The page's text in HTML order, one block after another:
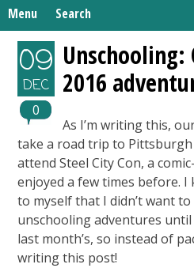
Menu Search
Skip
to
content
Home
Unschooling Resources
What We’re Learning
Search
09
DEC
0
2016
As I’m writing this,
take a road trip to
attend Steel City Con, a
enjoyed a few times before. I
to myself that I didn’t want
unschooling adventures
last month’s, so instead of
writing this post!